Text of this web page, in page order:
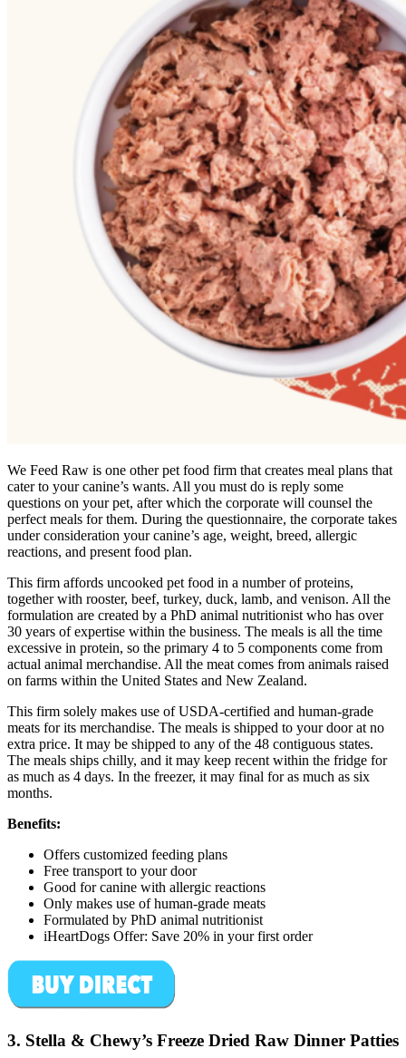
We Feed Raw is one other pet food firm that creates meal plans that
cater to your canine’s wants. All you must do is reply some
questions on your pet, after which the corporate will counsel the
perfect meals for them. During the questionnaire, the corporate takes
under consideration your canine’s age, weight, breed, allergic
reactions, and present food plan.
This firm affords uncooked pet food in a number of proteins,
together with rooster, beef, turkey, duck, lamb, and venison. All the
formulation are created by a PhD animal nutritionist who has over
30 years of expertise within the business. The meals is all the time
excessive in protein, so the primary 4 to 5 components come from
actual animal merchandise. All the meat comes from animals raised
on farms within the United States and New Zealand.
This firm solely makes use of USDA-certified and human-grade
meats for its merchandise. The meals is shipped to your door at no
extra price. It may be shipped to any of the 48 contiguous states.
The meals ships chilly, and it may keep recent within the fridge for
as much as 4 days. In the freezer, it may final for as much as six
months.
Benefits:
Offers customized feeding plans
Free transport to your door
Good for canine with allergic reactions
Only makes use of human-grade meats
Formulated by PhD animal nutritionist
iHeartDogs Offer: Save 20% in your first order
3. Stella & Chewy’s Freeze Dried Raw Dinner Patties